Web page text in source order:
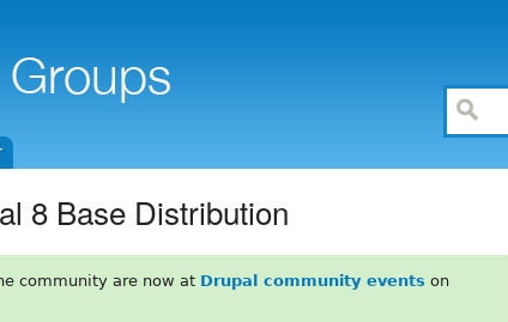
8 Base Distribution
community are now at Drupal community events on